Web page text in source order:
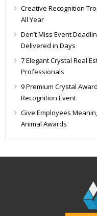
Creative Recognition
All Year
Don’t Miss Event
Delivered in Days
7 Elegant Crystal Real
Professionals
9 Premium Crystal
Recognition Event
Give Employees
Animal Awards